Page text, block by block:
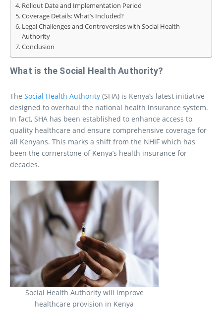
Rollout Date and Implementation Period
Coverage Details: What’s Included?
Legal Challenges and Controversies with Social Health
Authority
Conclusion
What is the Social Health Authority?
The Social Health Authority (SHA) is Kenya’s latest initiative
designed to overhaul the national health insurance system.
In fact, SHA has been established to enhance access to
quality healthcare and ensure comprehensive coverage for
all Kenyans. This marks a shift from the NHIF which has
been the cornerstone of Kenya’s health insurance for
decades.
Social Health Authority will improve
healthcare provision in Kenya